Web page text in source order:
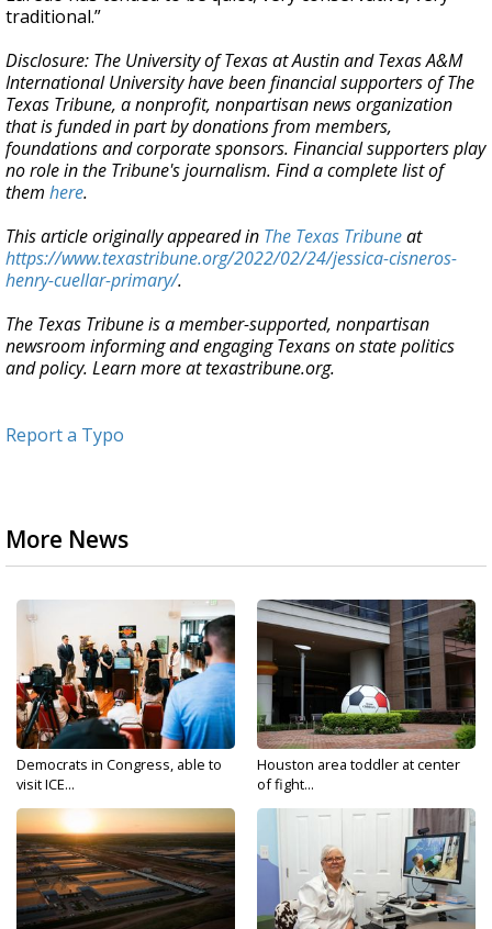
traditional.”
Disclosure: The University of Texas at Austin and Texas A&M
International University have been financial supporters of The
Texas Tribune, a nonprofit, nonpartisan news organization
that is funded in part by donations from members,
foundations and corporate sponsors. Financial supporters play
no role in the Tribune's journalism. Find a complete list of
them here.
This article originally appeared in The Texas Tribuneat
https://www.texastribune.org/2022/02/24/jessica-cisneros-
henry-cuellar-primary/.
The Texas Tribune is a member-supported, nonpartisan
newsroom informing and engaging Texans on state politics
and policy. Learn more at texastribune.org.
Report a Typo
More News
Democrats in Congress, able to
visit ICE...
Houston area toddler at center
of fight...